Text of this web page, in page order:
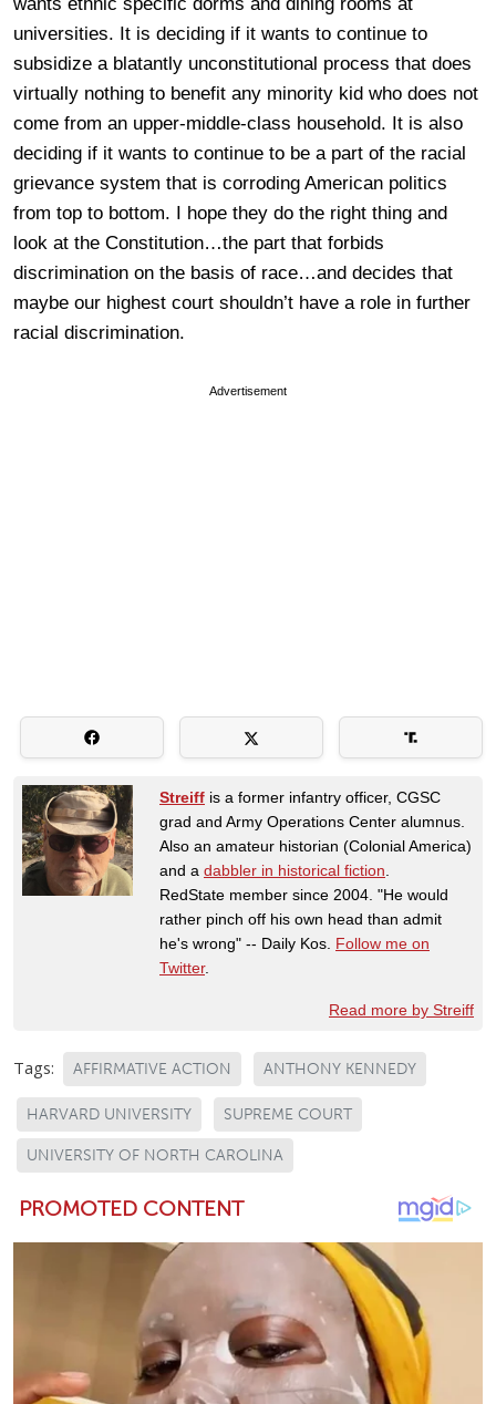
universities. It is deciding if it wants to continue to
subsidize a blatantly unconstitutional process that does
virtually nothing to benefit any minority kid who does not
come from an upper-middle-class household. It is also
deciding if it wants to continue to be a part of the racial
grievance system that is corroding American politics
from top to bottom. I hope they do the right thing and
look at the Constitution…the part that forbids
discrimination on the basis of race…and decides that
maybe our highest court shouldn’t have a role in further
racial discrimination.
Advertisement
Streiff is a former infantry officer, CGSC
grad and Army Operations Center alumnus.
Also an amateur historian (Colonial America)
and a dabbler in historical fiction
RedState member since 2004. "He would
rather pinch off his own head than admit
he's wrong" -- Daily Kos. Follow me on
Twitter.
Read more by Streiff
Tags: AFFIRMATIVE ACTION ANTHONY KENNEDY
HARVARD UNIVERSITY SUPREME COURT
UNIVERSITY OF NORTH CAROLINA